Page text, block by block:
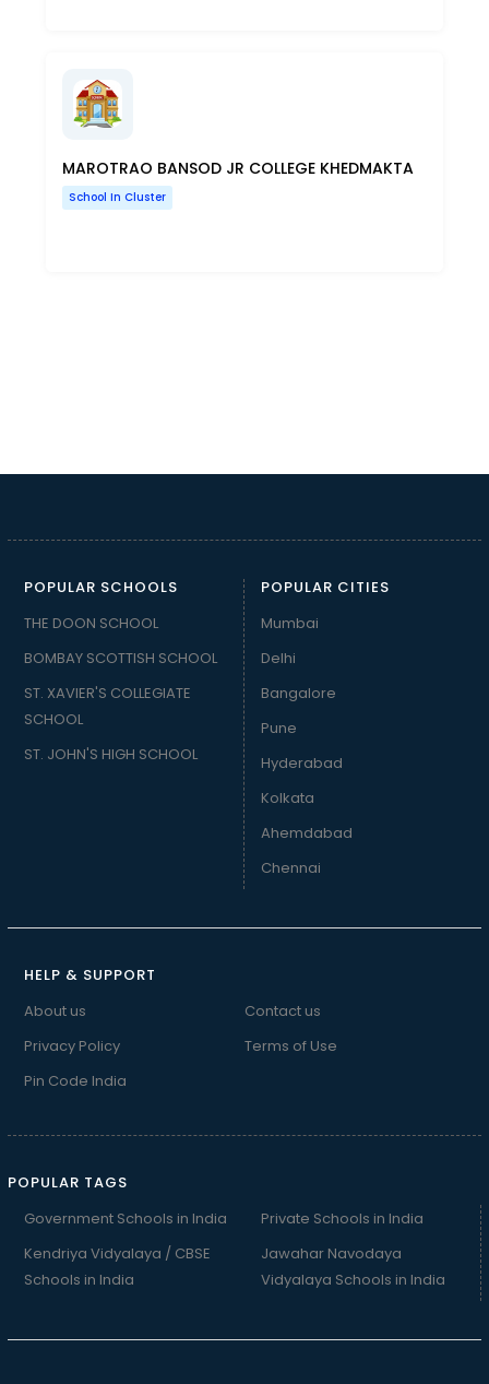
MAROTRAO BANSOD JR COLLEGE KHEDMAKTA
School In Cluster
POPULAR SCHOOLS
THE DOON SCHOOL
BOMBAY SCOTTISH SCHOOL
ST. XAVIER'S COLLEGIATE
SCHOOL
ST. JOHN'S HIGH SCHOOL
POPULAR CITIES
Mumbai
Delhi
Bangalore
Pune
Hyderabad
Kolkata
Ahemdabad
Chennai
HELP & SUPPORT
About us
Contact us
Privacy Policy
Terms of Use
Pin Code India
POPULAR TAGS
Government Schools in India
Kendriya Vidyalaya / CBSE
Schools in India
Private Schools in India
Jawahar Navodaya
Vidyalaya Schools in India